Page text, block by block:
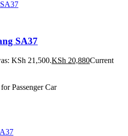
SA37
KSh 21,500.KSh 20,880Current
Passenger Car